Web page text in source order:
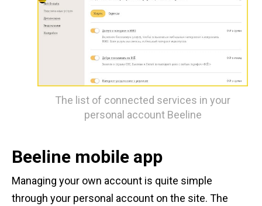
The list of connected services in your
personal account Beeline
Beeline mobile app
Managing your own account is quite simple
through your personal account on the site. The